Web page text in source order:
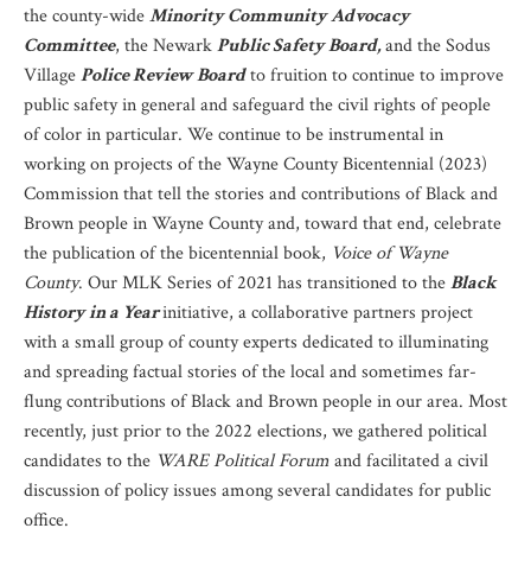
the county-wideMinority Community Advocacy
Committee, the NewarkPublic Safety Board,and the Sodus
VillagePolice Review Boardto fruition to continue to improve
public safety in general and safeguard the civil rights of people
of color in particular. We continue to be instrumental in
working on projects of the Wayne County Bicentennial (2023)
Commission that tell the stories and contributions of Black and
Brown people in Wayne County and, toward that end, celebrate
the publication of the bicentennial book, Voice of Wayne
County. Our MLK Series of 2021 has transitioned to theBlack
History in a Yearinitiative, a collaborative partners project
with a small group of county experts dedicated to illuminating
and spreading factual stories of the local and sometimes far-
flung contributions of Black and Brown people in our area. Most
recently, just prior to the 2022 elections, we gathered political
candidates to the WARE Political Forumand facilitated a civil
discussion of policy issues among several candidates for public
office.